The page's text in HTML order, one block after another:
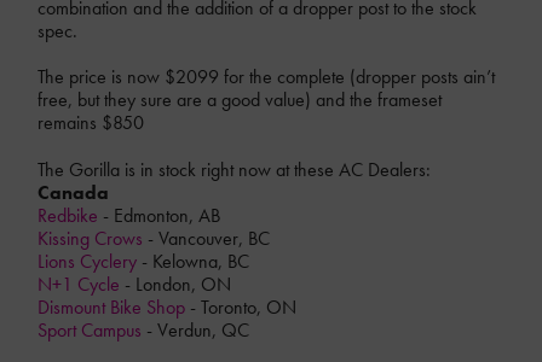
combination and the addition of a dropper post to the stock
spec.
The price is now $2099 for the complete (dropper posts ain’t
free, but they sure are a good value) and the frameset
remains $850
The Gorilla is in stock right now at these AC Dealers:
Canada
Redbike - Edmonton, AB
Kissing Crows - Vancouver, BC
Lions Cyclery - Kelowna, BC
N+1 Cycle - London, ON
Dismount Bike Shop - Toronto, ON
Sport Campus - Verdun, QC